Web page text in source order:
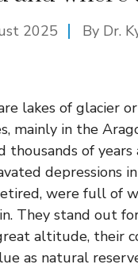
2025 By Dr.
lakes of glacier
mainly in the
thousands of years
depressions
were full of
They stand out
altitude, their
as natural